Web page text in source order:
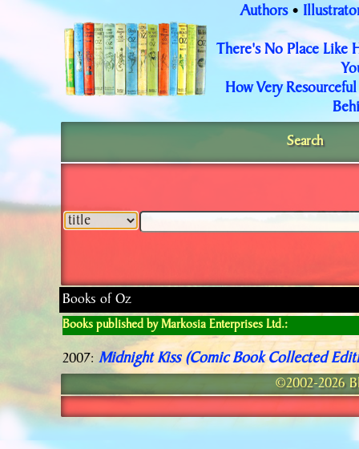
Authors•
There's No Place Like
How Very Resourceful
Search
Books of Oz
Books published by Markosia Enterprises Ltd.:
2007: Midnight Kiss (Comic Book Collected
©2002-2026